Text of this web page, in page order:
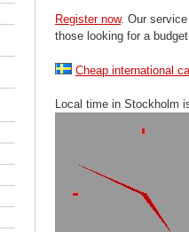
Register now. Our
those looking for a
Cheap international
Local time in Stockholm